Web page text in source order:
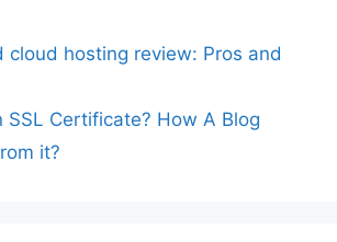
cloud hosting review: Pros and
SSL Certificate? How A Blog
it?